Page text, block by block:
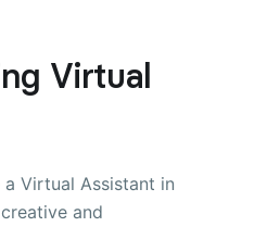
Virtual
Virtual Assistant in
and